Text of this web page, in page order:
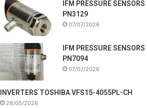
IFM PRESSURE SENSORS
PN3129
07/07/2026
IFM PRESSURE SENSORS
PN7094
07/07/2026
INVERTERS TOSHIBA VFS15-4055PL-CH
26/05/2026